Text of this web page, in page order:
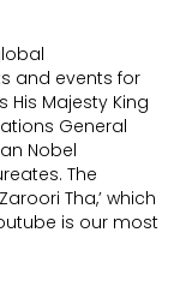
and events for
Majesty King
General
Nobel
The
Tha,’ which
is our most